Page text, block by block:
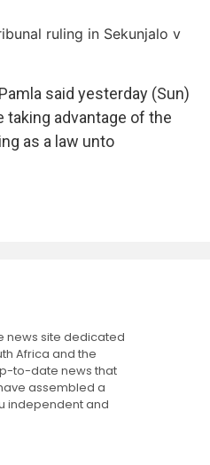
ruling in Sekunjalo v
said yesterday (Sun)
taking advantage of the
as a law unto
news site dedicated
Africa and the
to-date news that
assembled a
independent and